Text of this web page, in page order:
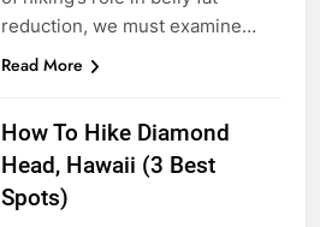
reduction, we must examine…
Read More
How To Hike Diamond
Head, Hawaii (3 Best
Spots)